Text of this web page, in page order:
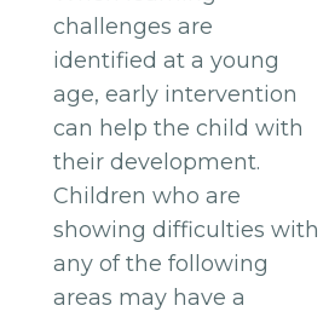
challenges are
identified at a young
age, early intervention
can help the child with
their development.
Children who are
showing difficulties with
any of the following
areas may have a